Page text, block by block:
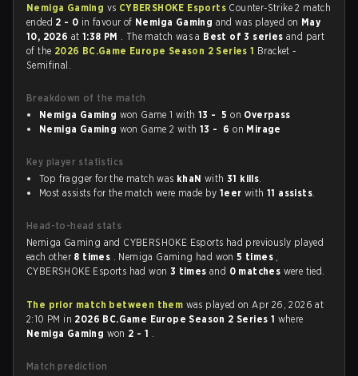
Nemiga Gaming vs CYBERSHOKE Esports Counter-Strike 2 match
ended 2 - 0 in favour of Nemiga Gaming and was played on May
10, 2026 at 1:38 PM . The match was a Best of 3 seriesand part
of the 2026 BC.Game Europe Season 2 Series 1 Bracket -
Semifinal.
Breakdown of the match
Nemiga Gaming won Game 1 with13 - 5 on Overpass
Nemiga Gaming won Game 2 with13 - 6 on Mirage
Key player statistics
Top fragger for the match was khaN with31 kills.
Most assists for the match were made by 1eer with11 assists.
Head-to-head stats
Nemiga Gaming and CYBERSHOKE Esports had previously played
each other 8 times . Nemiga Gaming had won5 times ,
CYBERSHOKE Esports had won 3 timesand 0 matches were tied.
The prior match between them was played on Apr 26, 2026 at
2:10 PM in 2026 BC.Game Europe Season 2 Series 1 where
Nemiga Gaming won 2 - 1 .
Match prediction